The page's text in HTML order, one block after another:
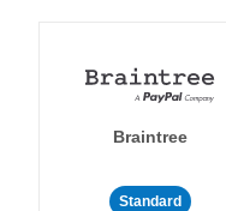
Braintree
Standard